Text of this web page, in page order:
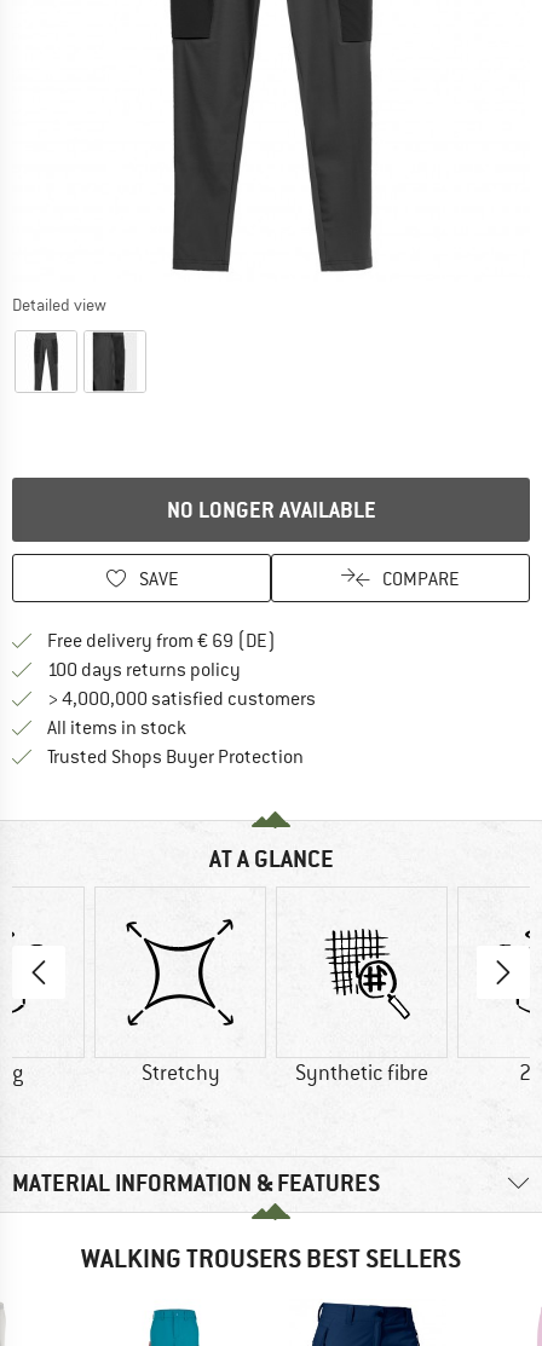
Detailed view
NO LONGER AVAILABLE
SAVE COMPARE
Free delivery from € 69 (DE)
100 days returns policy
> 4,000,000 satisfied customers
All items in stock
Trusted Shops Buyer Protection
AT A GLANCE
g Stretchy Synthetic fibre
MATERIAL INFORMATION & FEATURES
WALKING TROUSERS BEST SELLERS